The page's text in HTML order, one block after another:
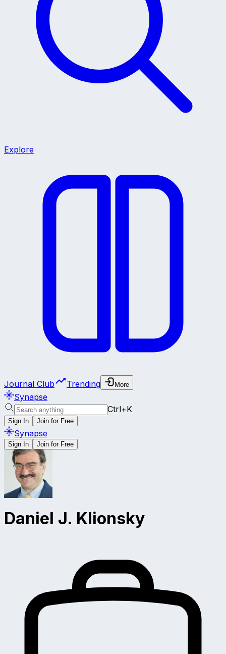
Explore
Journal Club Trending More
Synapse
Ctrl+K
Sign In Join for Free
Synapse
Sign In Join for Free
Daniel J. Klionsky